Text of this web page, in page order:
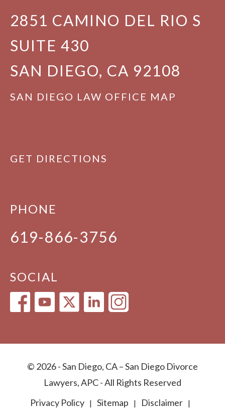
2851 CAMINO DEL RIO S
SUITE 430
SAN DIEGO, CA 92108
SAN DIEGO LAW OFFICE MAP
GET DIRECTIONS
PHONE
619-866-3756
SOCIAL
© 2026 - San Diego, CA – San Diego Divorce
Lawyers, APC - All Rights Reserved
Privacy Policy
Sitemap Disclaimer